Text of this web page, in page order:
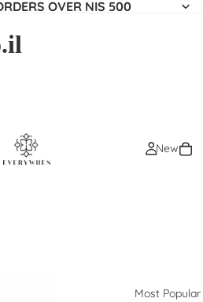
OVER NIS 500
New
Most Popular